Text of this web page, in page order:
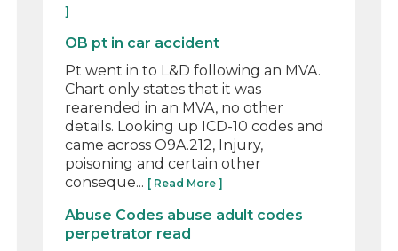
]
OB pt in car accident
Pt went in to L&D following an MVA.
Chart only states that it was
rearended in an MVA, no other
details. Looking up ICD-10 codes and
came across O9A.212, Injury,
poisoning and certain other
conseque... [ Read More ]
Abuse Codes abuse adult codes
perpetrator read